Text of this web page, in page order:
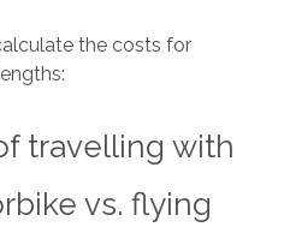
the costs for
travelling with
vs. flying